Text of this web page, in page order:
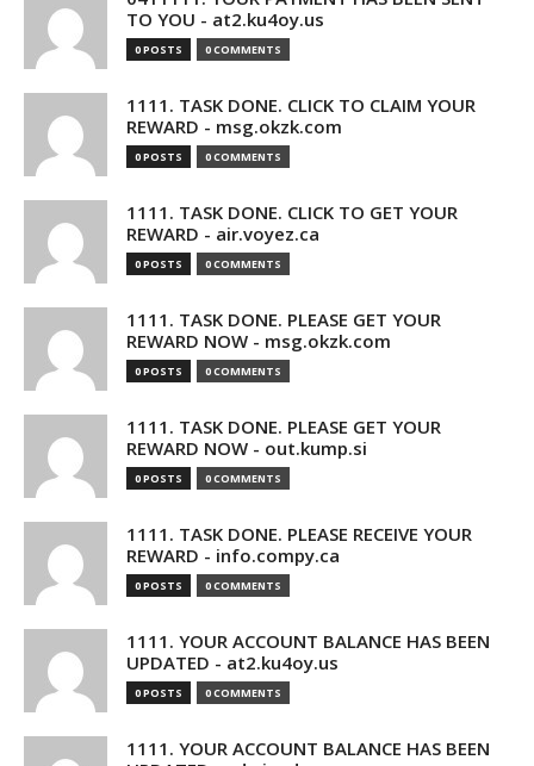
TO YOU - at2.ku4oy.us
0 POSTS 0 COMMENTS
1111. TASK DONE. CLICK TO CLAIM YOUR
REWARD - msg.okzk.com
0 POSTS 0 COMMENTS
1111. TASK DONE. CLICK TO GET YOUR
REWARD - air.voyez.ca
0 POSTS 0 COMMENTS
1111. TASK DONE. PLEASE GET YOUR
REWARD NOW - msg.okzk.com
0 POSTS 0 COMMENTS
1111. TASK DONE. PLEASE GET YOUR
REWARD NOW - out.kump.si
0 POSTS 0 COMMENTS
1111. TASK DONE. PLEASE RECEIVE YOUR
REWARD - info.compy.ca
0 POSTS 0 COMMENTS
1111. YOUR ACCOUNT BALANCE HAS BEEN
UPDATED - at2.ku4oy.us
0 POSTS 0 COMMENTS
1111. YOUR ACCOUNT BALANCE HAS BEEN